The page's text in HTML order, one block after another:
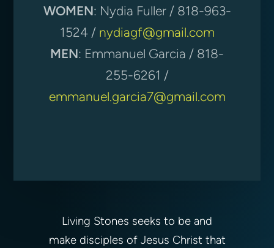
WOMEN: Nydia Fuller / 818-963-
1524 / nydiagf@gmail.com
MEN: Emmanuel Garcia / 818-
255-6261 /
emmanuel.garcia7@gmail.com
Living Stones seeks to be and
make disciples of Jesus Christ that